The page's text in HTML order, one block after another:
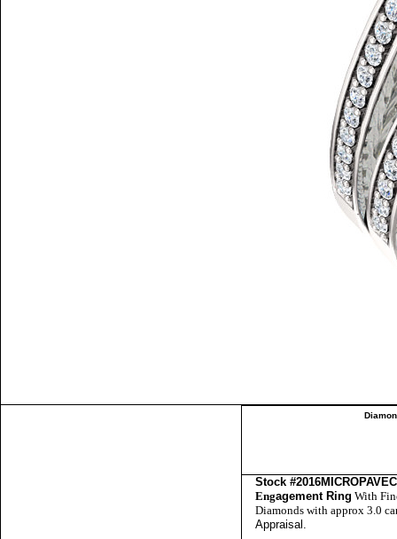
Stock
Engagement Ring With
Diamonds with approx 3.0
Appraisal .